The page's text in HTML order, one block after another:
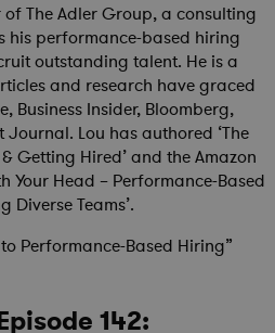
The Adler Group, a consulting
performance-based hiring
outstanding talent. He is a
and research have graced
Business Insider, Bloomberg,
Journal. Lou has authored ‘The
Getting Hired’ and the Amazon
Your Head – Performance-Based
Teams’.
Performance-Based Hiring”
142: